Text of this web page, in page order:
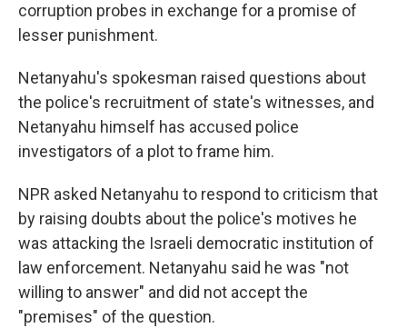
corruption probes in exchange for a promise of
lesser punishment.
Netanyahu's spokesman raised questions about
the police's recruitment of state's witnesses, and
Netanyahu himself has accused police
investigators of a plot to frame him.
NPR asked Netanyahu to respond to criticism that
by raising doubts about the police's motives he
was attacking the Israeli democratic institution of
law enforcement. Netanyahu said he was "not
willing to answer" and did not accept the
"premises" of the question.